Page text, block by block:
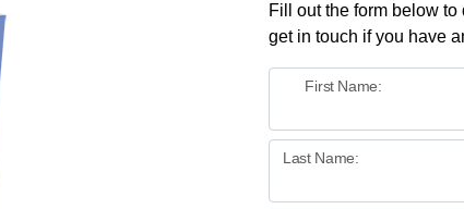
Fill out the form below
get in touch if you have
First Name:
Last Name: